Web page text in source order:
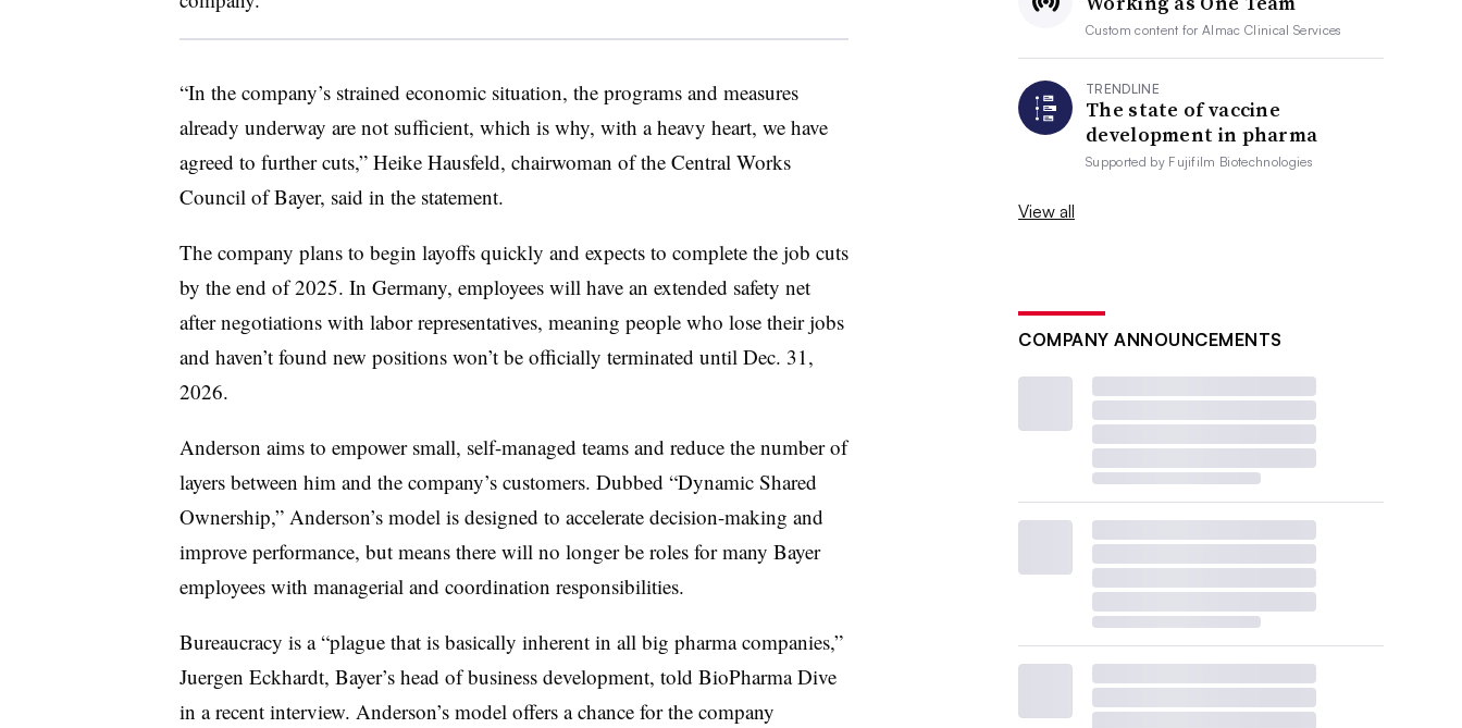
“In the company’s strained economic situation, the programs and measures
already underway are not sufficient, which is why, with a heavy heart, we have
agreed to further cuts,” Heike Hausfeld, chairwoman of the Central Works
Council of Bayer, said in the statement.
The company plans to begin layoffs quickly and expects to complete the job cuts
by the end of 2025. In Germany, employees will have an extended safety net
after negotiations with labor representatives, meaning people who lose their jobs
and haven’t found new positions won’t be officially terminated until Dec. 31,
2026.
Anderson aims to empower small, self-managed teams and reduce the number of
layers between him and the company’s customers. Dubbed “Dynamic Shared
Ownership,” Anderson’s model is designed to accelerate decision-making and
improve performance, but means there will no longer be roles for many Bayer
employees with managerial and coordination responsibilities.
Bureaucracy is a “plague that is basically inherent in all big pharma companies,”
Juergen Eckhardt, Bayer’s head of business development, told BioPharma Dive
in a recent interview. Anderson’s model offers a chance for the company
Custom content forAlmac Clinical Services
TRENDLINE
The state of vaccine
development in pharma
Supported by Fujifilm Biotechnologies
View all
COMPANY ANNOUNCEMENTS